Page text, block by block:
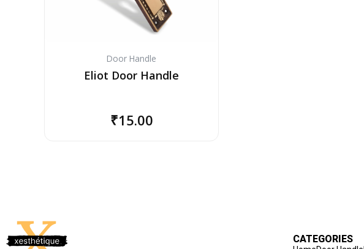
Door Handle
Eliot Door Handle
₹15.00
CATEGORIES